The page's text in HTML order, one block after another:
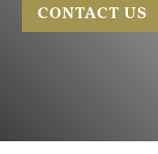
CONTACT US